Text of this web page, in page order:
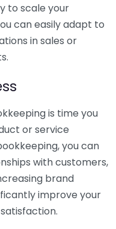
to scale your
can easily adapt to
in sales or
is time you
or service
you can
with customers,
brand
improve your